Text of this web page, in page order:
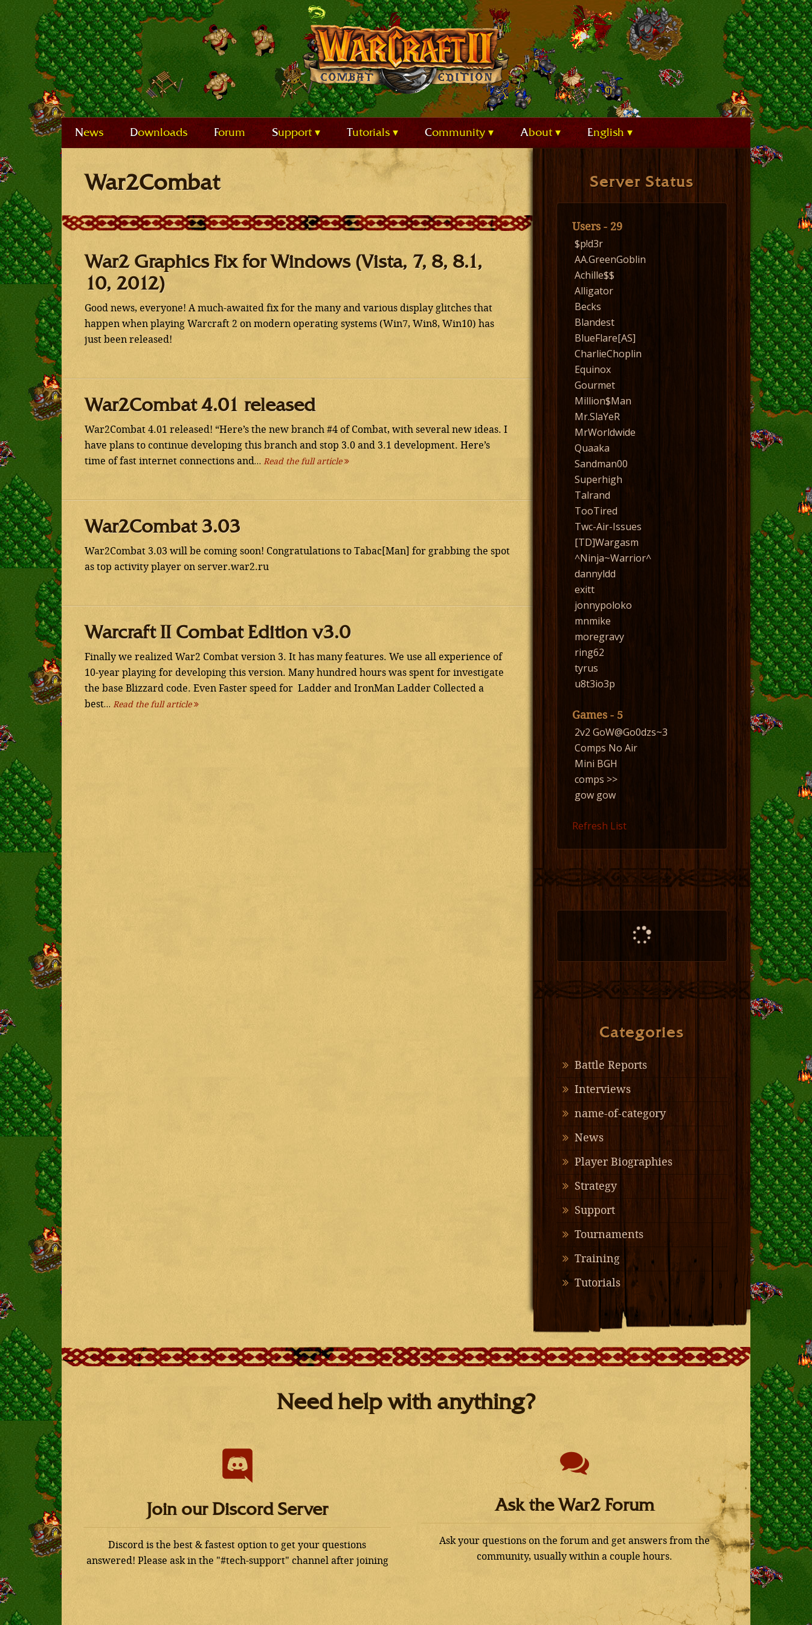
News Downloads Forum Support Tutorials Community About English
War2Combat
War2 Graphics Fix for Windows (Vista, 7, 8, 8.1,
10, 2012)
Good news, everyone! A much-awaited fix for the many and various display glitches that
happen when playing Warcraft 2 on modern operating systems (Win7, Win8, Win10) has
just been released!
War2Combat 4.01 released
War2Combat 4.01 released! “Here’s the new branch #4 of Combat, with several new ideas. I
have plans to continue developing this branch and stop 3.0 and 3.1 development. Here’s
time of fast internet connections and… Read the full article
War2Combat 3.03
War2Combat 3.03 will be coming soon! Congratulations to Tabac[Man] for grabbing the spot
as top activity player on server.war2.ru
Warcraft II Combat Edition v3.0
Finally we realized War2 Combat version 3. It has many features. We use all experience of
10-year playing for developing this version. Many hundred hours was spent for investigate
the base Blizzard code. Even Faster speed for Ladder and IronMan Ladder Collected a
best… Read the full article
Server Status
Users - 29
$p!d3r
AA.GreenGoblin
Achille$$
Alligator
Becks
Blandest
BlueFlare[AS]
CharlieChoplin
Equinox
Gourmet
Million$Man
Mr.SlaYeR
MrWorldwide
Quaaka
Sandman00
Superhigh
Talrand
TooTired
Twc-Air-Issues
[TD]Wargasm
^Ninja~Warrior^
dannyldd
exitt
jonnypoloko
mnmike
moregravy
ring62
tyrus
u8t3io3p
Games - 5
2v2 GoW@Go0dzs~3
Comps No Air
Mini BGH
comps >>
gow gow
Refresh List
Categories
Battle Reports
Interviews
name-of-category
News
Player Biographies
Strategy
Support
Tournaments
Training
Tutorials
Need help with anything?
Join our Discord Server
Discord is the best & fastest option to get your questions
answered! Please ask in the "#tech-support" channel after joining
Ask the War2 Forum
Ask your questions on the forum and get answers from the
community, usually within a couple hours.